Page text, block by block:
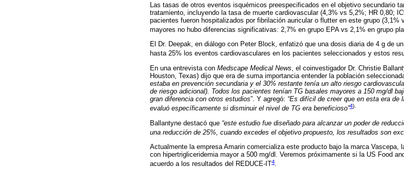
Las tasas de otros eventos isquémicos preespecificados en el objetivo secundario
tratamiento, incluyendo la tasa de muerte cardiovascular (4,3% vs 5,2%; HR 0,80;
pacientes fueron hospitalizados por fibrilación auricular o flutter en este grupo
mayores no hubo diferencias significativas: 2,7% en grupo EPA vs 2,1% en grupo
El Dr. Deepak, en diálogo con Peter Block, enfatizó que una dosis diaria de 4 g de
hasta 25% los eventos cardiovasculares en los pacientes seleccionados y estos
En una entrevista con Medscape Medical News, el coinvestigador Dr. Christie
Houston, Texas) dijo que era de suma importancia entender la población
estaba en prevención secundaria y el 30% restante tenía un alto riesgo
de riesgo adicional). Todos los pacientes tenían TG basales mayores a 150 mg/dl
gran diferencia con otros estudios”. Y agregó: “Es difícil de creer que en esta era de
evaluó específicamente si disminuir el nivel de TG era beneficioso”4).
Ballantyne destacó que “este estudio fue diseñado para alcanzar un poder de
una reducción de 25%, cuando excedes el objetivo propuesto, los resultados son
Actualmente la empresa Amarin comercializa este producto bajo la marca Vascepa,
con hipertrigliceridemia mayor a 500 mg/dl. Veremos próximamente si la US Food
acuerdo a los resultados del REDUCE-IT4.